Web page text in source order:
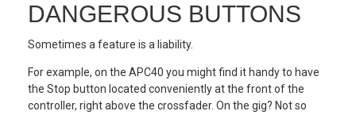
DANGEROUS BUTTONS
Sometimes a feature is a liability.
For example, on the APC40 you might find it handy to have
the Stop button located conveniently at the front of the
controller, right above the crossfader. On the gig? Not so